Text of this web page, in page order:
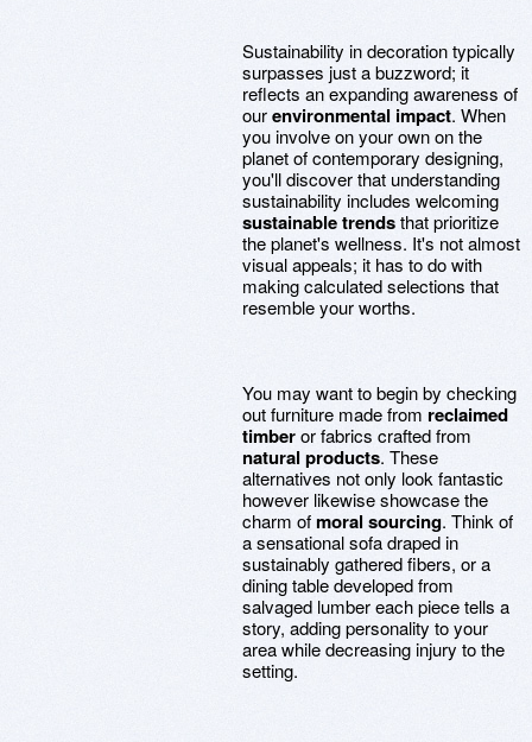
Sustainability in decoration typically
surpasses just a buzzword; it
reflects an expanding awareness of
ourenvironmental impact. When
you involve on your own on the
planet of contemporary designing,
you'll discover that understanding
sustainability includes welcoming
sustainable trendsthat prioritize
the planet's wellness. It's not almost
visual appeals; it has to do with
making calculated selections that
resemble your worths.
You may want to begin by checking
out furniture made from reclaimed
timberor fabrics crafted from
natural products. These
alternatives not only look fantastic
however likewise showcase the
charm ofmoral sourcing. Think of
a sensational sofa draped in
sustainably gathered fibers, or a
dining table developed from
salvaged lumber each piece tells a
story, adding personality to your
area while decreasing injury to the
setting.